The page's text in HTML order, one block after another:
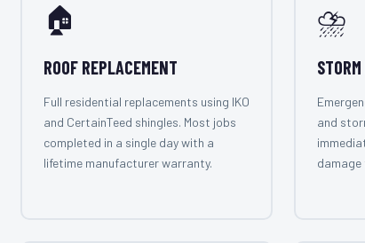
🏠
ROOF REPLACEMENT
Full residential replacements using IKO
and CertainTeed shingles. Most jobs
completed in a single day with a
lifetime manufacturer warranty.
⛈️
and
damage